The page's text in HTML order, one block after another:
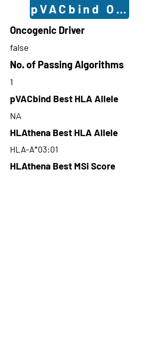
pVACbind
Oncogenic Driver
false
No. of Passing Algorithms
1
pVACbind Best HLA Allele
NA
HLAthena Best HLA Allele
HLA-A*03:01
HLAthena Best MSi Score